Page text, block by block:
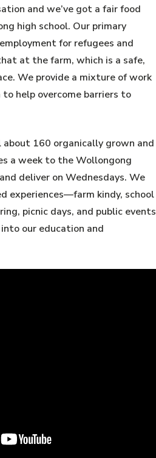
and we’ve got a fair food
high school. Our primary
for refugees and
at the farm, which is a safe,
We provide a mixture of work
help overcome barriers to
160 organically grown and
a week to the Wollongong
deliver on Wednesdays. We
experiences—farm kindy, school
picnic days, and public events
our education and